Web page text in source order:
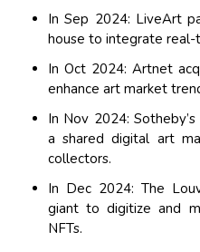
In Sep 2024: LiveArt
house to integrate
In Oct 2024: Artnet
enhance art market
In Nov 2024:
a shared digital art
collectors.
In Dec 2024: The
giant to digitize and
NFTs.